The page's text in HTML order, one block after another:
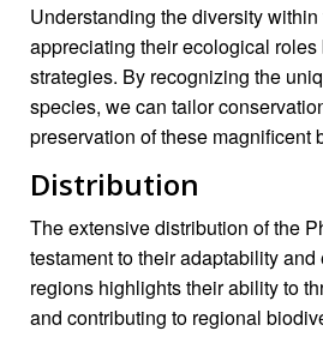
Understanding the diversity
appreciating their ecological
strategies. By recognizing the
species, we can tailor
preservation of these magnificent
Distribution
The extensive distribution of the
testament to their adaptability
regions highlights their ability to
and contributing to regional